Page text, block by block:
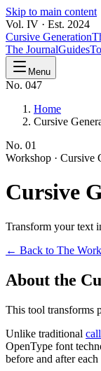
Skip to main content
Vol. IV · Est. 2024
Cursive Generation
The JournalGuides
Menu
No. 047
Home
Cursive
No. 01
Workshop · Cursive
Cursive
Transform your text
← Back to The
About the
This tool transforms
Unlike traditional
OpenType font
before and after each